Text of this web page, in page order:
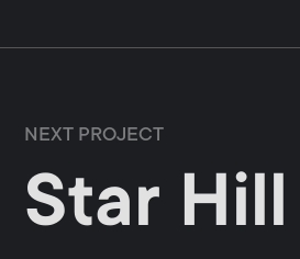
NEXT PROJECT
Star Hill